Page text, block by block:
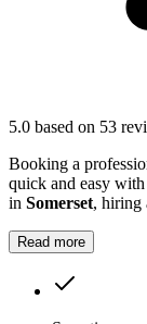
5.0 based on 53
Booking a
quick and easy
in Somerset, hiring
Read more